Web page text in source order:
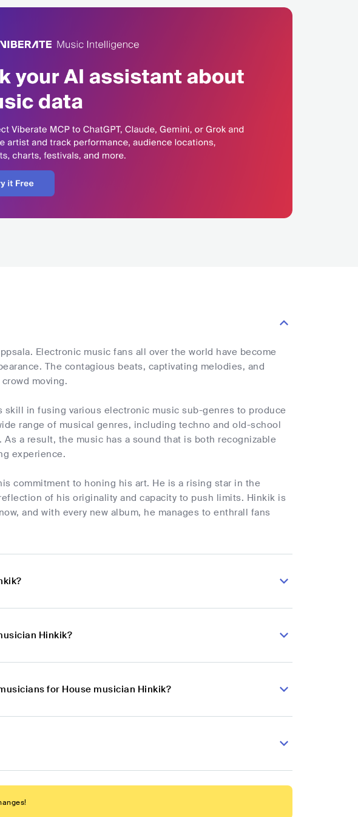
Electronic music fans all over the world have become
The contagious beats, captivating melodies, and
moving.
in fusing various electronic music sub-genres to produce
range of musical genres, including techno and old-school
a result, the music has a sound that is both recognizable
experience.
commitment to honing his art. He is a rising star in the
of his originality and capacity to push limits. Hinkik is
and with every new album, he manages to enthrall fans
Hinkik?
for House musician Hinkik?